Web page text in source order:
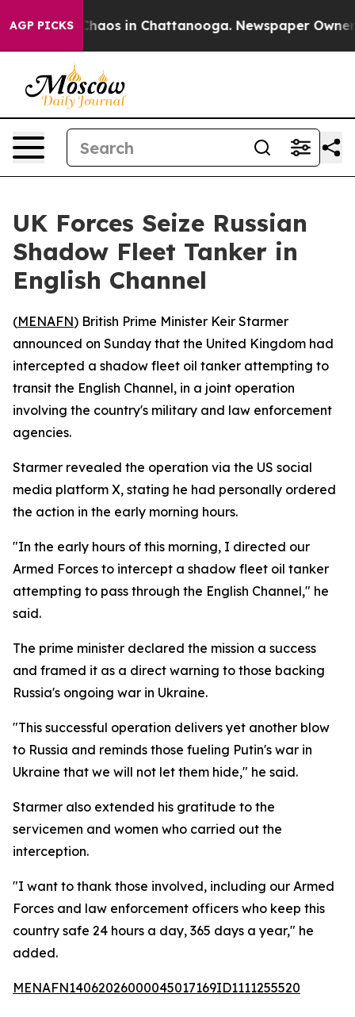
AGP PICKS
Collapse Chaos in Chattanooga. Newspaper Owner
UK Forces Seize Russian
Shadow Fleet Tanker in
English Channel
(MENAFN) British Prime Minister Keir Starmer
announced on Sunday that the United Kingdom had
intercepted a shadow fleet oil tanker attempting to
transit the English Channel, in a joint operation
involving the country's military and law enforcement
agencies.
Starmer revealed the operation via the US social
media platform X, stating he had personally ordered
the action in the early morning hours.
"In the early hours of this morning, I directed our
Armed Forces to intercept a shadow fleet oil tanker
attempting to pass through the English Channel," he
said.
The prime minister declared the mission a success
and framed it as a direct warning to those backing
Russia's ongoing war in Ukraine.
"This successful operation delivers yet another blow
to Russia and reminds those fueling Putin's war in
Ukraine that we will not let them hide," he said.
Starmer also extended his gratitude to the
servicemen and women who carried out the
interception.
"I want to thank those involved, including our Armed
Forces and law enforcement officers who keep this
country safe 24 hours a day, 365 days a year," he
added.
MENAFN14062026000045017169ID1111255520